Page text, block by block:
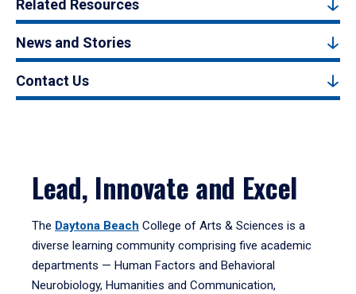
Related Resources
News and Stories
Contact Us
Lead, Innovate and Excel
The Daytona Beach College of Arts & Sciences is a
diverse learning community comprising five academic
departments — Human Factors and Behavioral
Neurobiology, Humanities and Communication,